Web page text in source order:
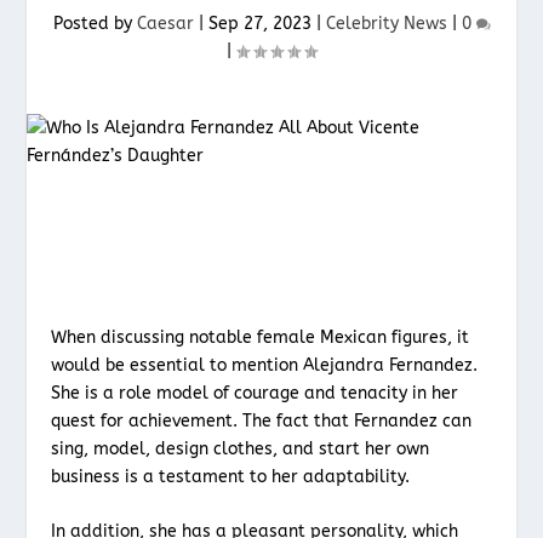
Posted by Caesar| Sep 27, 2023 Celebrity News
0
When discussing notable female Mexican figures, it
would be essential to mention Alejandra Fernandez.
She is a role model of courage and tenacity in her
quest for achievement. The fact that Fernandez can
sing, model, design clothes, and start her own
business is a testament to her adaptability.
In addition, she has a pleasant personality, which